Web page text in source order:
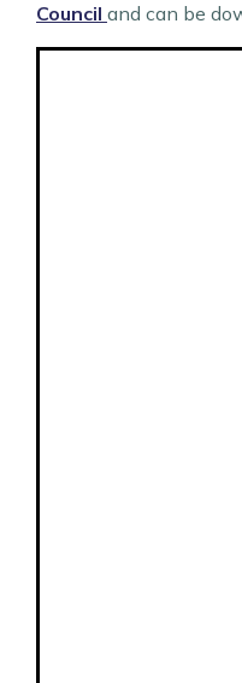
Council and can be